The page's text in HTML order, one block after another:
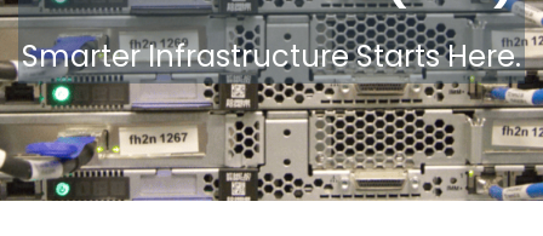
Smarter Infrastructure Starts Here.